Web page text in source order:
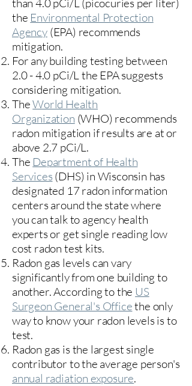
than 4.0 pCi/L (picocuries per liter)
the Environmental Protection
Agency(EPA) recommends
mitigation.
For any building testing between
2.0 - 4.0 pCi/L the EPA suggests
considering mitigation.
TheWorld Health
Organization (WHO) recommends
radon mitigation if results are at or
above 2.7 pCi/L.​
The Department of Health
Services (DHS) in Wisconsin has
designated 17radon information
centers around the state where
you can talk to agency health
experts or get single reading low
cost radon test kits.
Radon gas levels can vary
significantly from one building to
another. According to the US
Surgeon General's Officethe only
way to know your radon levels is to
test.
Radon gas is the largest single
contributor to the average person's
annual radiation exposure.